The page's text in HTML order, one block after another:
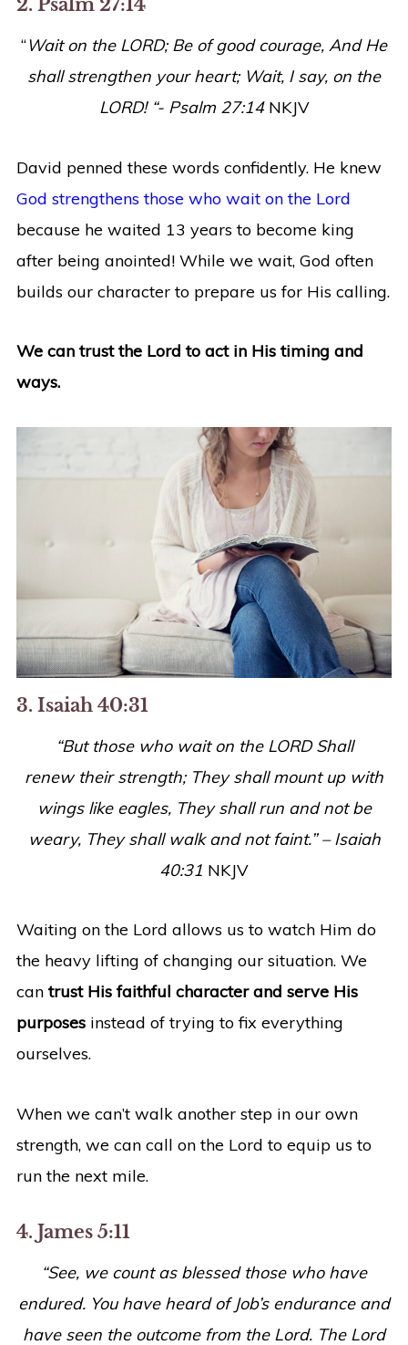
2. Psalm 27:14
“Wait on the LORD; Be of good courage, And He
shall strengthen your heart; Wait, I say, on the
LORD! “- Psalm 27:14 NKJV
David penned these words confidently. He knew
God strengthens those who wait on the Lord
because he waited 13 years to become king
after being anointed! While we wait, God often
builds our character to prepare us for His calling.
We can trust the Lord to act in His timing and
ways.
3. Isaiah 40:31
“But those who wait on the LORD Shall
renew theirstrength; They shall mount up with
wings like eagles, They shall run and not be
weary, They shall walk and not faint.” – Isaiah
40:31 NKJV
Waiting on the Lord allows us to watch Him do
the heavy lifting of changing our situation. We
cantrust His faithful character and serve His
purposesinstead of trying to fix everything
ourselves.
When we can’t walk another step in our own
strength, we can call on the Lord to equip us to
run the next mile.
4. James 5:11
“See, we count as blessed those who have
endured. You have heard of Job’s endurance and
have seen the outcome from the Lord. The Lord